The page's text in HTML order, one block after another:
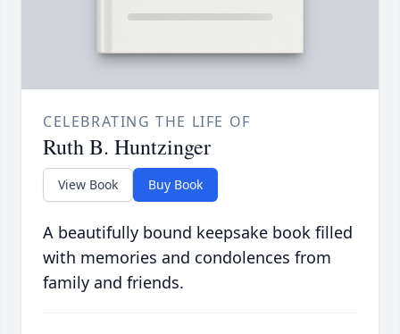
CELEBRATING THE LIFE OF
Ruth B. Huntzinger
View Book Buy Book
A beautifully bound keepsake book filled
with memories and condolences from
family and friends.